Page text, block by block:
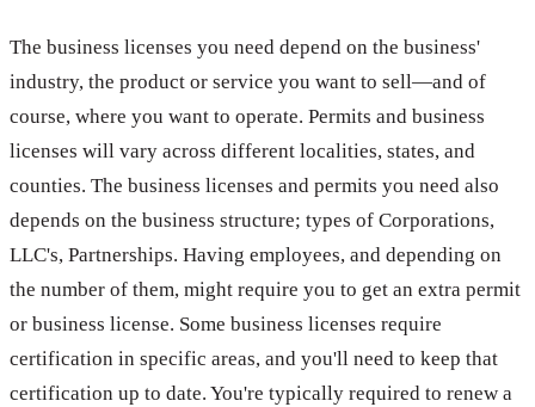
The business licenses you need depend on the business'
industry, the product or service you want to sell—and of
course, where you want to operate. Permits and business
licenses will vary across different localities, states, and
counties. The business licenses and permits you need also
depends on the business structure; types of Corporations,
LLC's, Partnerships. Having employees, and depending on
the number of them, might require you to get an extra permit
or business license. Some business licenses require
certification in specific areas, and you'll need to keep that
certification up to date. You're typically required to renew a